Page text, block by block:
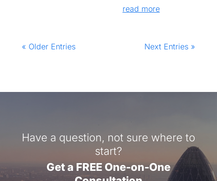
read more
« Older Entries Next Entries »
Have a question, not sure where to
start?
Get a FREE One-on-One